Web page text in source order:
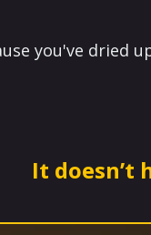
you've dried
It doesn’t